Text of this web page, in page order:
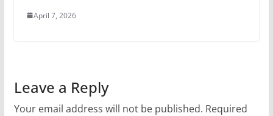
April 7, 2026
Leave a Reply
Your email address will not be published. Required